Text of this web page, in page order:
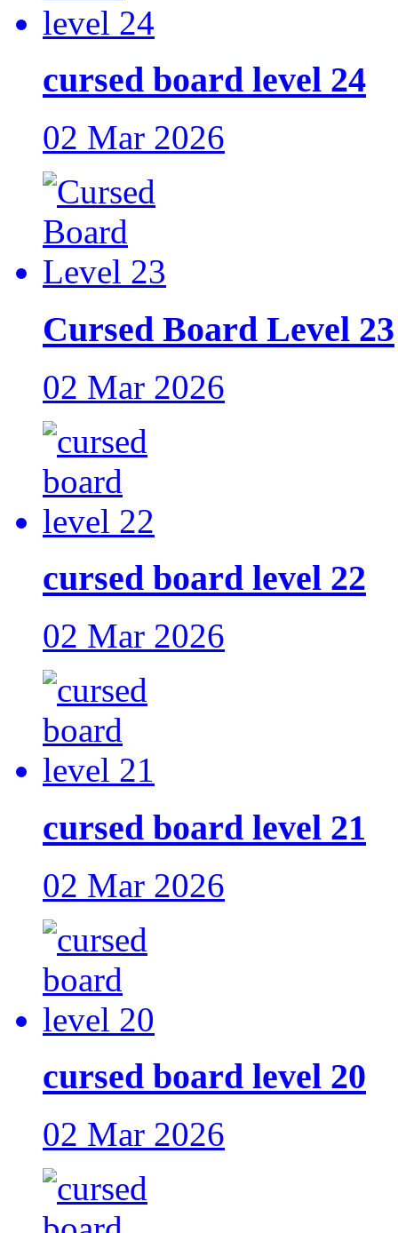
cursed board level 24
02 Mar 2026
Cursed Board Level 23
02 Mar 2026
cursed board level 22
02 Mar 2026
cursed board level 21
02 Mar 2026
cursed board level 20
02 Mar 2026